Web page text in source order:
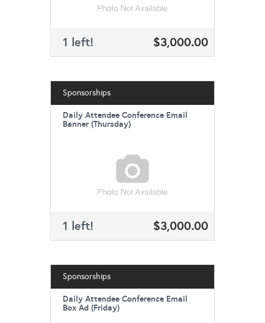
1 left! $3,000.00
Sponsorships
Daily Attendee Conference Email
Banner (Thursday)
1 left! $3,000.00
Sponsorships
Daily Attendee Conference Email
Box Ad (Friday)